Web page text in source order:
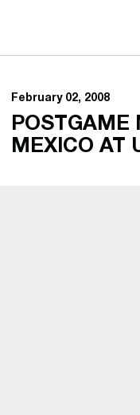
February 02, 2008
POSTGAME
MEXICO AT